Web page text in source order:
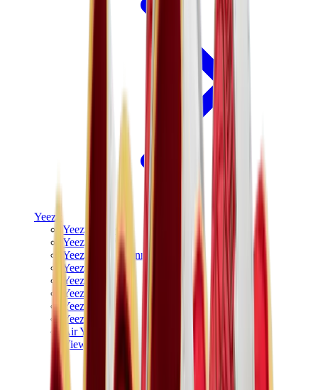
Yeezy
Yeezy Slides
Yeezy 350 V2
Yeezy Foam Runner
Yeezy 380
Yeezy 450
Yeezy 500
Yeezy 700
Yeezy V3
Air Yeezy
View All
Yeezy